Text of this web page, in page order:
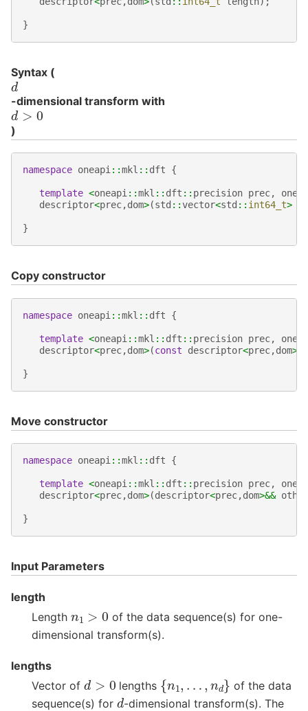
}
Syntax (
d
-dimensional transform with
d>0
)
namespace oneapi::mkl :: dft {
template <oneapi::mkl :: dft :: precision prec,
descriptor<prec,dom>(std ::vector<std :: int64_t>
}
Copy constructor
namespace oneapi ::mkl :: dft {
template <oneapi ::mkl :: dft :: precision prec,
descriptor<prec,dom>(const descriptor<prec,dom>&
}
Move constructor
namespace oneapi ::mkl :: dft {
template <oneapi ::mkl :: dft :: precision prec,
descriptor<prec,dom>(descriptor<prec,dom>&& other
}
Input Parameters
length
Length n 1 >0
of the data sequence(s) for one-
dimensional transform(s).
lengths
Vector of d >0 lengths {n1 d}
of the data
sequence(s) for d-dimensional transform(s). The